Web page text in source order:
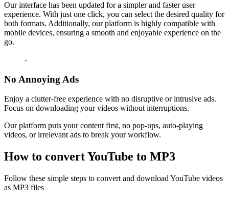
Our interface has been updated for a simpler and faster user
experience. With just one click, you can select the desired quality for
both formats. Additionally, our platform is highly compatible with
mobile devices, ensuring a smooth and enjoyable experience on the
go.
No Annoying Ads
Enjoy a clutter-free experience with no disruptive or intrusive ads.
Focus on downloading your videos without interruptions.
Our platform puts your content first, no pop-ups, auto-playing
videos, or irrelevant ads to break your workflow.
How to convert YouTube to MP3
Follow these simple steps to convert and download YouTube videos
as MP3 files